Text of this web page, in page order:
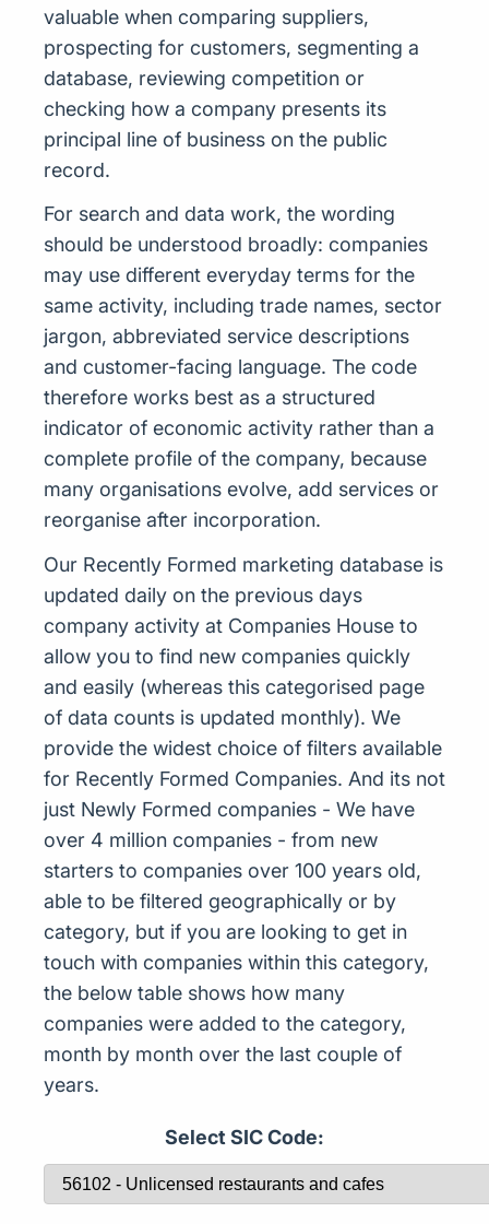
valuable when comparing suppliers,
prospecting for customers, segmenting a
database, reviewing competition or
checking how a company presents its
principal line of business on the public
record.
For search and data work, the wording
should be understood broadly: companies
may use different everyday terms for the
same activity, including trade names, sector
jargon, abbreviated service descriptions
and customer-facing language. The code
therefore works best as a structured
indicator of economic activity rather than a
complete profile of the company, because
many organisations evolve, add services or
reorganise after incorporation.
Our Recently Formed marketing database is
updated daily on the previous days
company activity at Companies House to
allow you to find new companies quickly
and easily (whereas this categorised page
of data counts is updated monthly). We
provide the widest choice of filters available
for Recently Formed Companies. And its not
just Newly Formed companies - We have
over 4 million companies - from new
starters to companies over 100 years old,
able to be filtered geographically or by
category, but if you are looking to get in
touch with companies within this category,
the below table shows how many
companies were added to the category,
month by month over the last couple of
years.
Select SIC Code: